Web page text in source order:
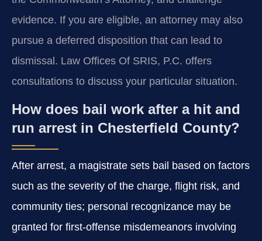
evidence. If you are eligible, an attorney may also
pursue a deferred disposition that can lead to
dismissal. Law Offices Of SRIS, P.C. offers
consultations to discuss your particular situation.
How does bail work after a hit and
run arrest in Chesterfield County?
After arrest, a magistrate sets bail based on factors
such as the severity of the charge, flight risk, and
community ties; personal recognizance may be
granted for first-offense misdemeanors involving